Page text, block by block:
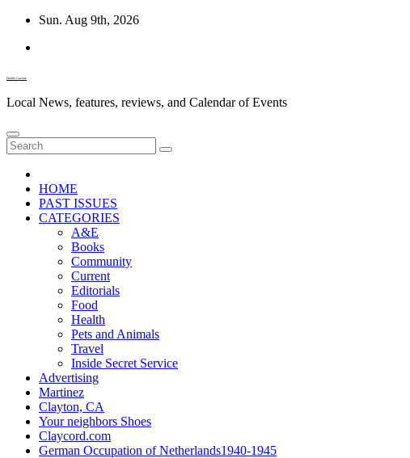
Skip
content
Sun. Aug 9th, 2026
Diablo Gazette
Local News, features, reviews, and Calendar of Events
HOME
PAST ISSUES
CATEGORIES
A&E
Books
Community
Current
Editorials
Food
Health
Pets and Animals
Travel
Inside Secret Service
Advertising
Martinez
Clayton, CA
Your neighbors Shoes
Claycord.com
German Occupation of Netherlands1940-1945